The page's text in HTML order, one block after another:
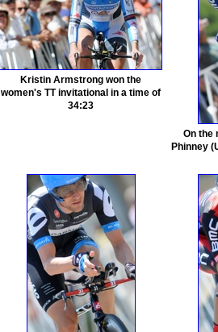
Kristin Armstrong won the
women's TT invitational in a time of
34:23
On the
Phinney